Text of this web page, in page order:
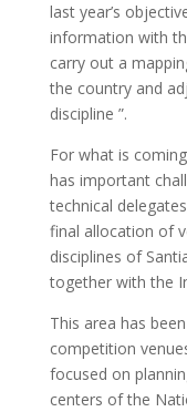
last year’s
information with
carry out a
the country and
discipline ”.
For what is
has important
technical
final allocation of
disciplines of
together with the
This area has
competition
focused on
centers of the